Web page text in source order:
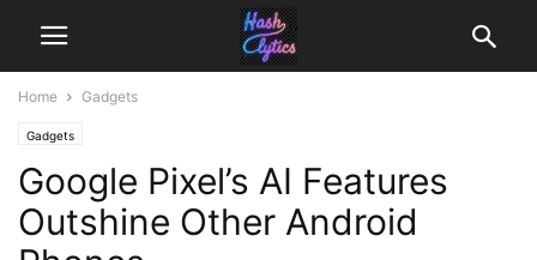
Home Gadgets
Gadgets
Google Pixel’s AI Features
Outshine Other Android